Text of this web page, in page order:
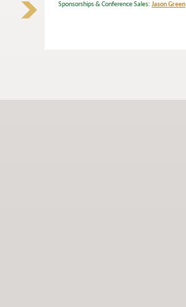
Sponsorships & Conference Sales: Jason Green